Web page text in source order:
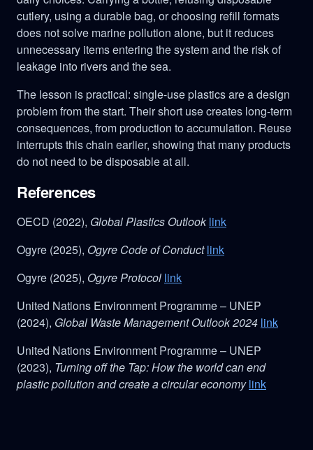
cutlery, using a durable bag, or choosing refill formats
does not solve marine pollution alone, but it reduces
unnecessary items entering the system and the risk of
leakage into rivers and the sea.
The lesson is practical: single-use plastics are a design
problem from the start. Their short use creates long-term
consequences, from production to accumulation. Reuse
interrupts this chain earlier, showing that many products
do not need to be disposable at all.
References
OECD (2022), Global Plastics Outlooklink
Ogyre (2025), Ogyre Code of Conductlink
Ogyre (2025), Ogyre Protocol link
United Nations Environment Programme – UNEP
(2024), Global Waste Management Outlook 2024 link
United Nations Environment Programme – UNEP
(2023), Turning off the Tap: How the world can end
plastic pollution and create a circular economylink